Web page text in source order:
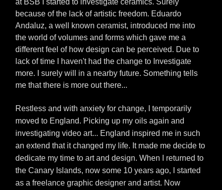
because of the lack of artistic freedom. Eduardo
Andaluz, a well known ceramist, introduced me into
the world of volumes and forms which gave me a
different feel of how design can be perceived. Due to
lack of time I haven't had the change to Investigate
more. I surely will in a nearby future. Something tells
me that there is more out there...
Restless and with anxiety for change, I temporarily
moved to England. Picking up my oils again and
investigating video art... England inspired me in such
an extend that it changed my life. It made me decide to
dedicate my time to art and design. When I returned to
the Canary Islands, now some 10 years ago, I started
as a freelance graphic designer and artist. Now